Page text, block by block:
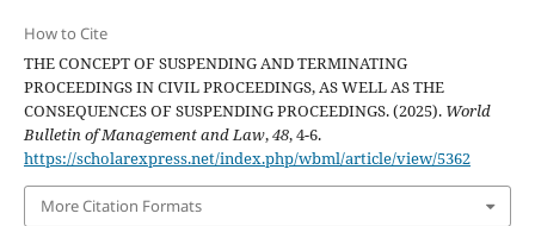
How to Cite
THE CONCEPT OF SUSPENDING AND TERMINATING
PROCEEDINGS IN CIVIL PROCEEDINGS, AS WELL AS THE
CONSEQUENCES OF SUSPENDING PROCEEDINGS. (2025). World
Bulletin of Management and Law,48, 4-6.
https://scholarexpress.net/index.php/wbml/article/view/5362
More Citation Formats